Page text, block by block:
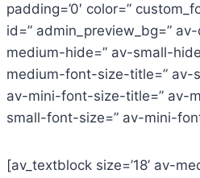
padding=’0′ color=”
id=” admin_preview_bg=”
medium-hide=” av-small-
medium-font-size-title=” av-
av-mini-font-size-title=” av-
small-font-size=” av-mini-
[av_textblock size=’18’ av-